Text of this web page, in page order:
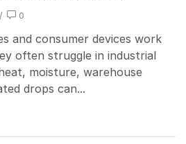
/ 0
and consumer devices work
often struggle in industrial
moisture, warehouse
drops can...